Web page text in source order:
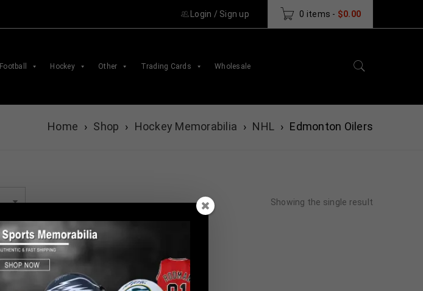
0 items - $0.00
Login / Sign up
Football Hockey Other Trading Cards Wholesale
Home › Shop › Hockey Memorabilia › NHL › Edmonton Oilers
Showing the single result